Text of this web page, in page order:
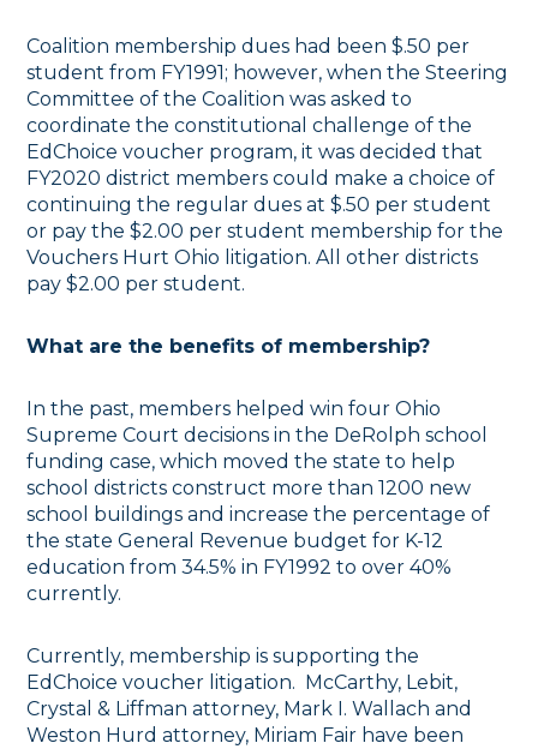
Coalition membership dues had been $.50 per
student from FY1991; however, when the Steering
Committee of the Coalition was asked to
coordinate the constitutional challenge of the
EdChoice voucher program, it was decided that
FY2020 district members could make a choice of
continuing the regular dues at $.50 per student
or pay the $2.00 per student membership for the
Vouchers Hurt Ohio litigation. All other districts
pay $2.00 per student.
What are the benefits of membership?
In the past, members helped win four Ohio
Supreme Court decisions in the DeRolph school
funding case, which moved the state to help
school districts construct more than 1200 new
school buildings and increase the percentage of
the state General Revenue budget for K-12
education from 34.5% in FY1992 to over 40%
currently.
Currently, membership is supporting the
EdChoice voucher litigation. McCarthy, Lebit,
Crystal & Liffman attorney, Mark I. Wallach and
Weston Hurd attorney, Miriam Fair have been